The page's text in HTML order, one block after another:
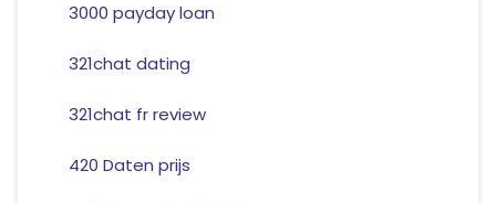
3000 payday loan
321chat dating
321chat fr review
420 Daten prijs